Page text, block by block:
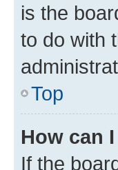
is the
to do with
Top
How can
If the